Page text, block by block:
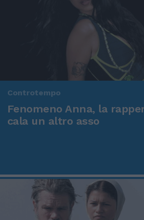
Controtempo
Fenomeno Anna, la
cala un altro asso